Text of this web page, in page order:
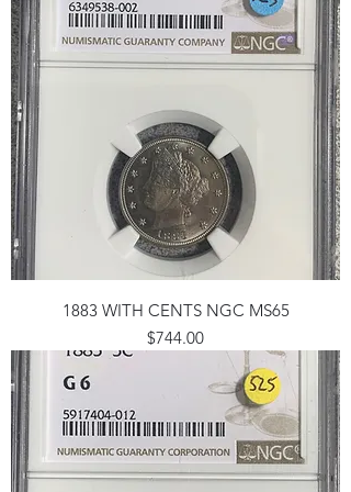
1883 WITH CENTS NGC MS65
Price
$744.00